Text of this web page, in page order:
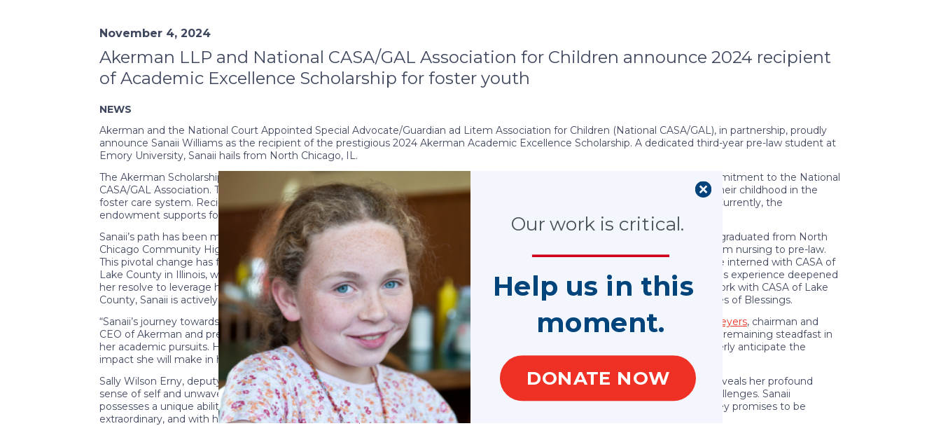
November 4, 2024
Akerman LLP and National CASA/GAL Association for Children announce 2024 recipient
of Academic Excellence Scholarship for foster youth
NEWS
Akerman and the National Court Appointed Special Advocate/Guardian ad Litem Association for Children (National CASA/GAL), in partnership, proudly
announce Sanaii Williams as the recipient of the prestigious 2024 Akerman Academic Excellence Scholarship. A dedicated third-year pre-law student at
Emory University, Sanaii hails from North Chicago, IL.
The Akerman Scholarship was established through an endowment created in 2015 as part of the firm’s landmark $1 million commitment to the National
CASA/GAL Association. This endowment aims to alleviate the financial burdens faced by young adults who have spent part of their childhood in the
foster care system. Recipients of this scholarship exemplify exceptional academic dedication and readiness for future success. Currently, the
endowment supports four scholars, contributing a total of $10,000 each year towards their educational journeys.
Sanaii’s path has been marked by resilience. After navigating 18 residential placements and attending 20 different schools, she graduated from North
Chicago Community High School in May 2022. Now in her third year at Emory University, she recently transitioned her major from nursing to pre-law.
This pivotal change has fueled her ambition to pursue a legal career dedicated to advocating for at-risk youth. Last summer, she interned with CASA of
Lake County in Illinois, where she gained invaluable insights into courtroom proceedings related to abuse and neglect cases. This experience deepened
her resolve to leverage her personal history to uplift others facing similar challenges. In addition to her academic pursuits and work with CASA of Lake
County, Sanaii is actively involved in Zeta Phi Beta Sorority, Graduation Generation, National Council of Negro Women, and Boxes of Blessings.
“Sanaii’s journey towards higher education is a testament to her incredible character, strength and determination,” said
Scott Meyers, chairman and
CEO of Akerman and president of the Akerman Foundation. “She has faced significant adversity with remarkable courage while remaining steadfast in
her academic pursuits. Her commitment to using her experiences to improve the lives of other youth is truly inspiring. We eagerly anticipate the
impact she will make in her legal career.”
Sally Wilson Erny, deputy chief executive officer of National CASA/GAL, remarked on Sanaii’s character: “Engaging with Sanaii reveals her profound
sense of self and unwavering passion for realizing her dreams. Her resilience shines through in how she has adapted to life’s challenges. Sanaii
possesses a unique ability not only to navigate obstacles but also to forge her own path by harnessing her strengths. Her journey promises to be
extraordinary, and with her talents and determination, we are confident that she will achieve remarkable success.”
Help us in this
DONATE NOW
moment.
Our work is critical.